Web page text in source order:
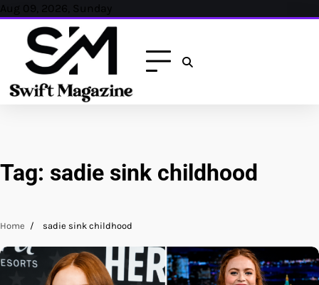
Skip
content
Aug 09, 2026, Sunday
Tag: sadie sink childhood
Home sadie sink childhood